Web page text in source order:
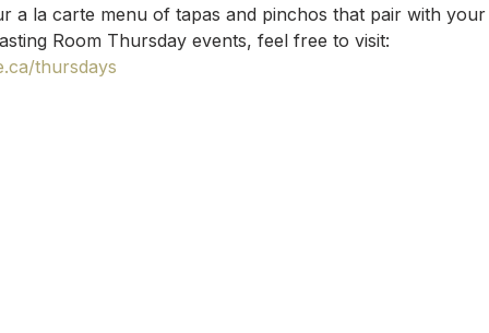
a la carte menu of tapas and pinchos that pair with
Room Thursday events, feel free to visit:
thursdays